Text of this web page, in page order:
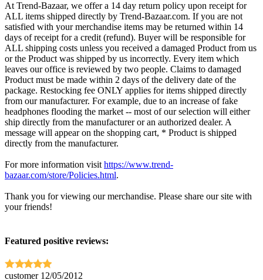
At Trend-Bazaar, we offer a 14 day return policy upon receipt for
ALL items shipped directly by Trend-Bazaar.com. If you are not
satisfied with your merchandise items may be returned within 14
days of receipt for a credit (refund). Buyer will be responsible for
ALL shipping costs unless you received a damaged Product from us
or the Product was shipped by us incorrectly. Every item which
leaves our office is reviewed by two people. Claims to damaged
Product must be made within 2 days of the delivery date of the
package. Restocking fee ONLY applies for items shipped directly
from our manufacturer. For example, due to an increase of fake
headphones flooding the market -- most of our selection will either
ship directly from the manufacturer or an authorized dealer. A
message will appear on the shopping cart, * Product is shipped
directly from the manufacturer.
For more information visit https://www.trend-
bazaar.com/store/Policies.html.
Thank you for viewing our merchandise. Please share our site with
your friends!
Featured positive reviews:
customer 12/05/2012